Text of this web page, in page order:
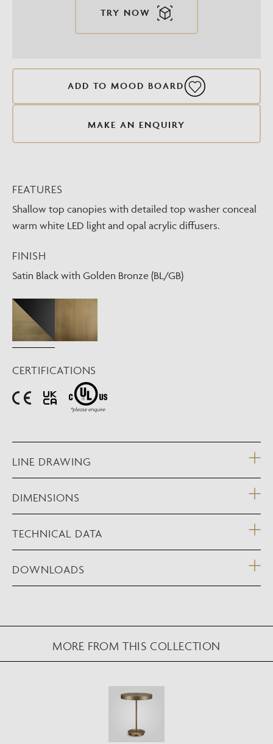
TRY NOW
ADD TO MOOD BOARD
MAKE AN ENQUIRY
FEATURES
Shallow top canopies with detailed top washer conceal
warm white LED light and opal acrylic diffusers.
FINISH
Satin Black with Golden Bronze (BL/GB)
CERTIFICATIONS
LINE DRAWING
DIMENSIONS
TECHNICAL DATA
DOWNLOADS
MORE FROM THIS COLLECTION
View in your space on your phone with our
Augmented Reality feature.
Please note this functionality varies between